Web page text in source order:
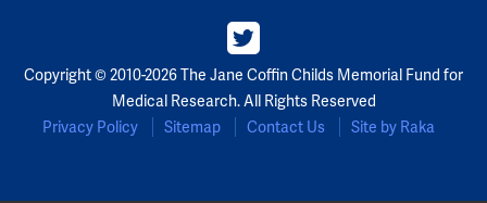
Copyright © 2010-2026 The Jane Coffin Childs Memorial Fund for
Medical Research. All Rights Reserved
Privacy Policy
Sitemap Contact Us Site by Raka